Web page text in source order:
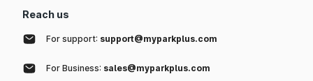
Reach us
For support: support@myparkplus.com
For Business: sales@myparkplus.com